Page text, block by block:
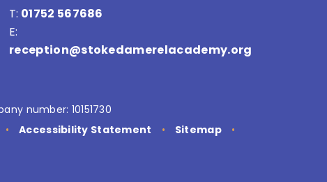
T: 01752 567686
E:
reception@stokedamerelacademy.org
number: 10151730
• Accessibility Statement • Sitemap
•